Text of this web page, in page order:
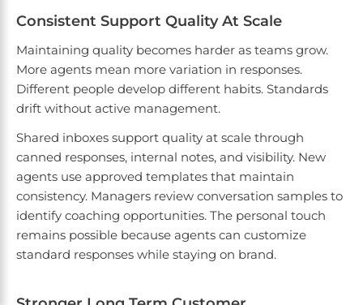
Consistent Support Quality At Scale
Maintaining quality becomes harder as teams grow.
More agents mean more variation in responses.
Different people develop different habits. Standards
drift without active management.
Shared inboxes support quality at scale through
canned responses, internal notes, and visibility. New
agents use approved templates that maintain
consistency. Managers review conversation samples to
identify coaching opportunities. The personal touch
remains possible because agents can customize
standard responses while staying on brand.